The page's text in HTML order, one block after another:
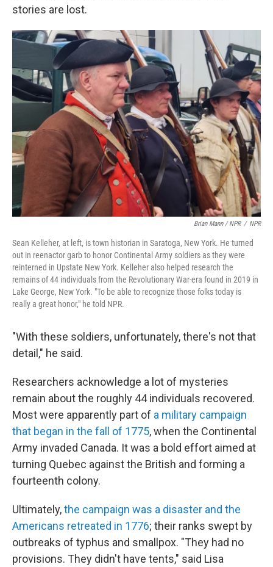
stories are lost.
Brian Mann / NPR / NPR
Sean Kelleher, at left, is town historian in Saratoga, New York. He turned
out in reenactor garb to honor Continental Army soldiers as they were
reinterned in Upstate New York. Kelleher also helped research the
remains of 44 individuals from the Revolutionary War-era found in 2019 in
Lake George, New York. "To be able to recognize those folks today is
really a great honor," he told NPR.
"With these soldiers, unfortunately, there's not that
detail," he said.
Researchers acknowledge a lot of mysteries
remain about the roughly 44 individuals recovered.
Most were apparently part of a military campaign
that began in the fall of 1775, when the Continental
Army invaded Canada. It was a bold effort aimed at
turning Quebec against the British and forming a
fourteenth colony.
Ultimately,the campaign was a disaster and the
Americans retreated in 1776; their ranks swept by
outbreaks of typhus and smallpox. "They had no
provisions. They didn't have tents," said Lisa